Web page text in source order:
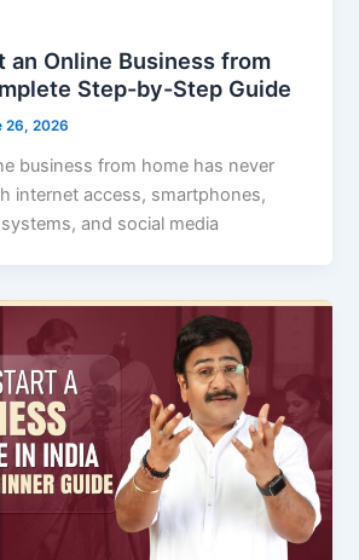
an Online Business from
Step-by-Step Guide
26, 2026
business from home has never
internet access, smartphones,
and social media